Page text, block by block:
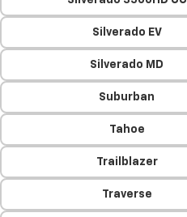
Silverado EV
Silverado MD
Suburban
Tahoe
Trailblazer
Traverse